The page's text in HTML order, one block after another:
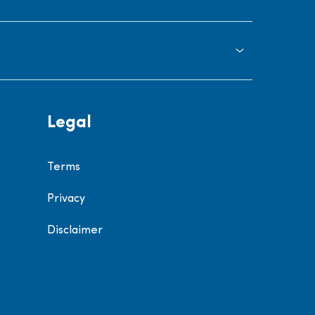
Legal
Terms
Privacy
Disclaimer